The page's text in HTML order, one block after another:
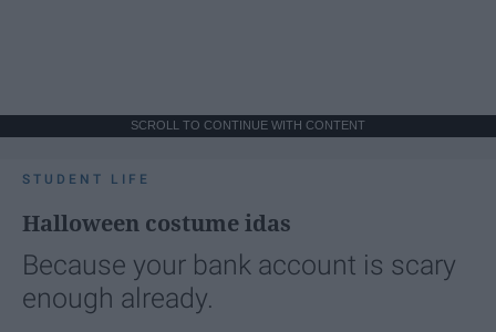
SCROLL TO CONTINUE WITH CONTENT
STUDENT LIFE
Halloween costume idas
Because your bank account is scary
enough already.